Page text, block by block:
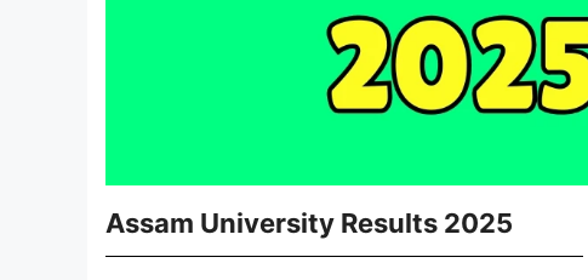
Assam University Results 2025